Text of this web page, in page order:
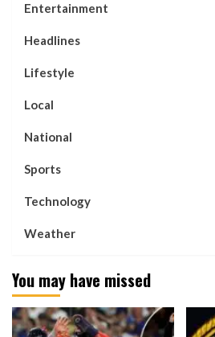
Entertainment
Headlines
Lifestyle
Local
National
Sports
Technology
Weather
You may have missed